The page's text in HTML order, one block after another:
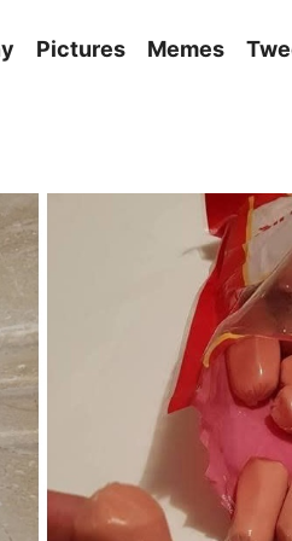
Pictures Memes